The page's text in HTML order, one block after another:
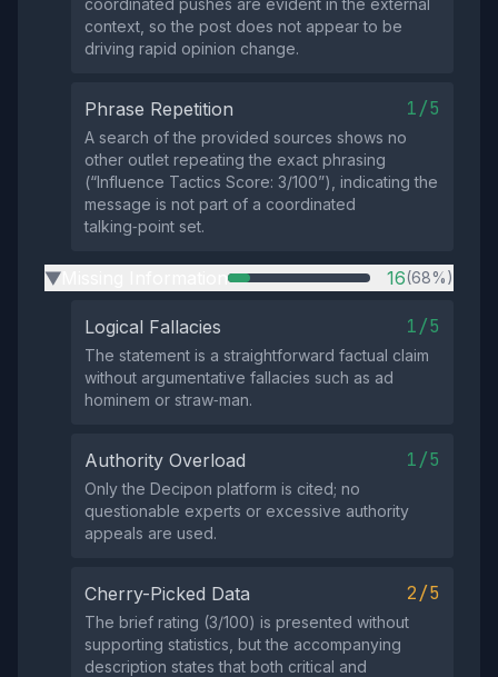
coordinated pushes are evident in the external
context, so the post does not appear to be
driving rapid opinion change.
Phrase Repetition 1/5
A search of the provided sources shows no
other outlet repeating the exact phrasing
(“Influence Tactics Score: 3/100”), indicating the
message is not part of a coordinated
talking‑point set.
▶ 16(68%)
Logical Fallacies 1/5
The statement is a straightforward factual claim
without argumentative fallacies such as ad
hominem or straw‑man.
Authority Overload 1/5
Only the Decipon platform is cited; no
questionable experts or excessive authority
appeals are used.
Cherry-Picked Data 2/5
The brief rating (3/100) is presented without
supporting statistics, but the accompanying
description states that both critical and